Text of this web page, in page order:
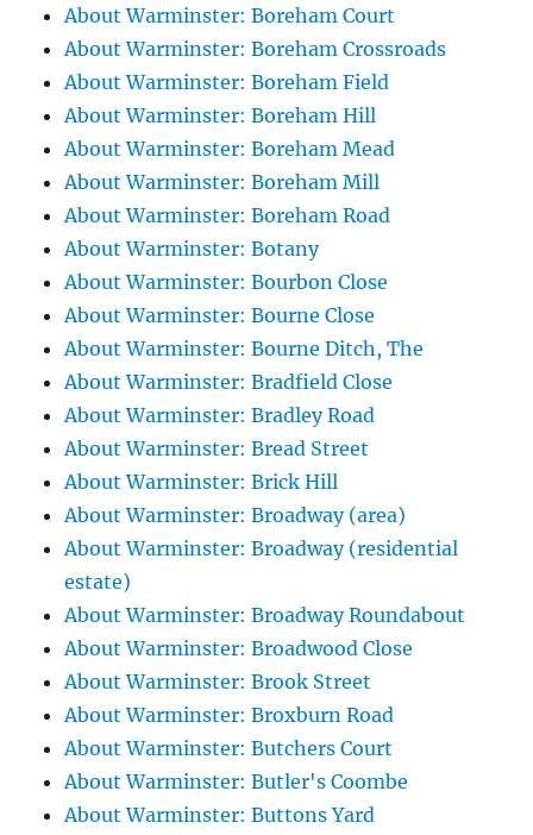
About Warminster: Boreham Court
About Warminster: Boreham Crossroads
About Warminster: Boreham Field
About Warminster: Boreham Hill
About Warminster: Boreham Mead
About Warminster: Boreham Mill
About Warminster: Boreham Road
About Warminster: Botany
About Warminster: Bourbon Close
About Warminster: Bourne Close
About Warminster: Bourne Ditch, The
About Warminster: Bradfield Close
About Warminster: Bradley Road
About Warminster: Bread Street
About Warminster: Brick Hill
About Warminster: Broadway (area)
About Warminster: Broadway (residential
estate)
About Warminster: Broadway Roundabout
About Warminster: Broadwood Close
About Warminster: Brook Street
About Warminster: Broxburn Road
About Warminster: Butchers Court
About Warminster: Butler's Coombe
About Warminster: Buttons Yard